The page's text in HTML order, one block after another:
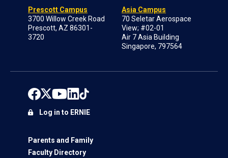
Prescott Campus
3700 Willow Creek Road
Prescott, AZ 86301-
3720
Asia Campus
70 Seletar Aerospace
View; #02-01
Air 7 Asia Building
Singapore, 797564
Parents and Family
Faculty Directory
Log in to ERNIE